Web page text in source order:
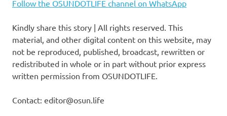
Follow the OSUNDOTLIFE channel on WhatsApp
Kindly share this story | All rights reserved. This
material, and other digital content on this website, may
not be reproduced, published, broadcast, rewritten or
redistributed in whole or in part without prior express
written permission from OSUNDOTLIFE.
Contact: editor@osun.life